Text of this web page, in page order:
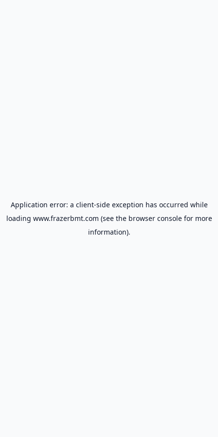
Application error: a client-side exception has occurred while
loading www.frazerbmt.com (see the browser consolefor more
information).